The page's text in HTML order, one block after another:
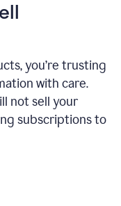
you’re trusting
with care.
not sell your
subscriptions to